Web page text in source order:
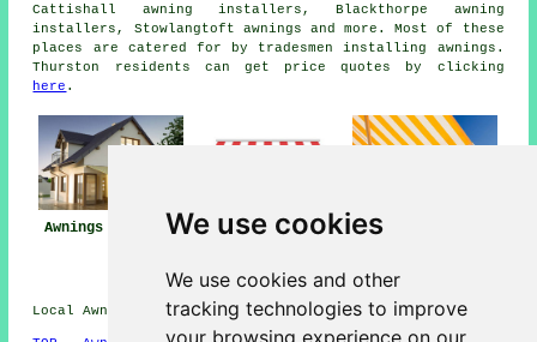
We use cookies
We use cookies and other
tracking technologies to improve
your browsing experience on our
Cattishall awning installers, Blackthorpe awning
installers, Stowlangtoft awnings and more. Most of these
places are catered for by tradesmen installing awnings.
Thurston residents can get price quotes by clicking
here .
Awnings Thurston
Awning
Thurston
Awning Installers
Local Awning Installers in IP31 area, 01359.